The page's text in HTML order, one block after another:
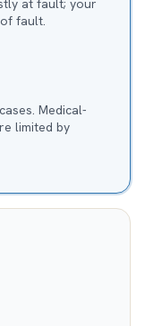
at fault; your
fault.
Medical-
limited by